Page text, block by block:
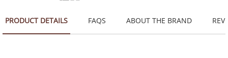
PRODUCT DETAILS FAQS ABOUT THE BRAND